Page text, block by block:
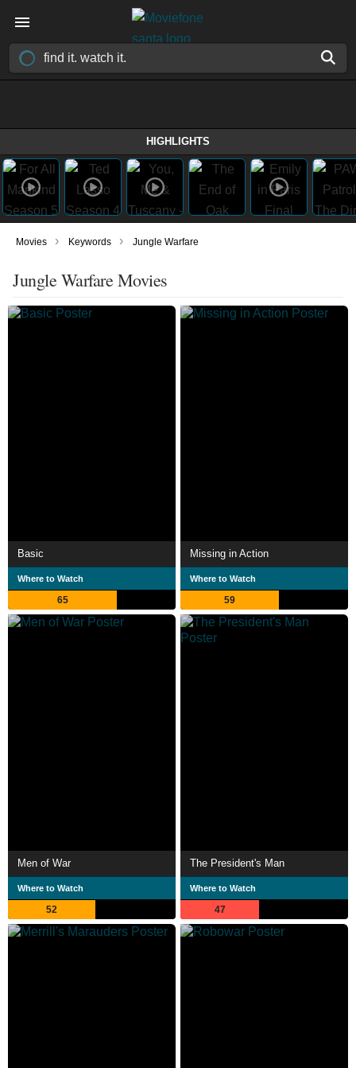
HIGHLIGHTS
Movies › Keywords › Jungle Warfare
Jungle Warfare Movies
Basic
Where to Watch
65
Missing in Action
Where to Watch
59
Men of War
Where to Watch
52
The President's Man
Where to Watch
47